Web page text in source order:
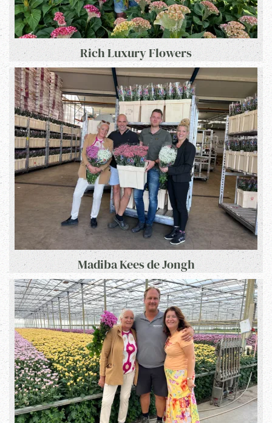
Rich Luxury Flowers
Madiba Kees de Jongh